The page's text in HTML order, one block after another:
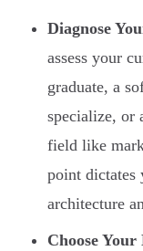
Diagnose
assess your
graduate, a
specialize, or
field like
point
architecture
Choose